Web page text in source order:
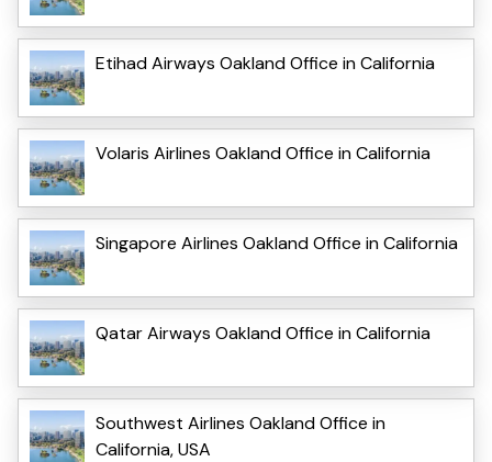
Etihad Airways Oakland Office in California
Volaris Airlines Oakland Office in California
Singapore Airlines Oakland Office in California
Qatar Airways Oakland Office in California
Southwest Airlines Oakland Office in
California, USA